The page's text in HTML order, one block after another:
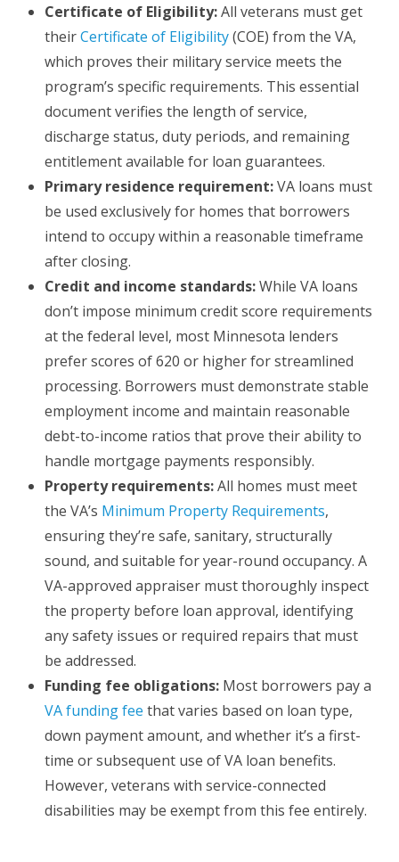
Certificate of Eligibility:All veterans must get
theirCertificate of Eligibility(COE) from the VA,
which proves their military service meets the
program’s specific requirements. This essential
document verifies the length of service,
discharge status, duty periods, and remaining
entitlement available for loan guarantees.
Primary residence requirement:VA loans must
be used exclusively for homes that borrowers
intend to occupy within a reasonable timeframe
after closing.
Credit and income standards:While VA loans
don’t impose minimum credit score requirements
at the federal level, most Minnesota lenders
prefer scores of 620 or higher for streamlined
processing. Borrowers must demonstrate stable
employment income and maintain reasonable
debt-to-income ratios that prove their ability to
handle mortgage payments responsibly.
Property requirements:All homes must meet
the VA’s Minimum Property Requirements,
ensuring they’re safe, sanitary, structurally
sound, and suitable for year-round occupancy. A
VA-approved appraiser must thoroughly inspect
the property before loan approval, identifying
any safety issues or required repairs that must
be addressed.
Funding fee obligations: Most borrowers pay a
VA funding fee that varies based on loan type,
down payment amount, and whether it’s a first-
time or subsequent use of VA loan benefits.
However, veterans with service-connected
disabilities may be exempt from this fee entirely.